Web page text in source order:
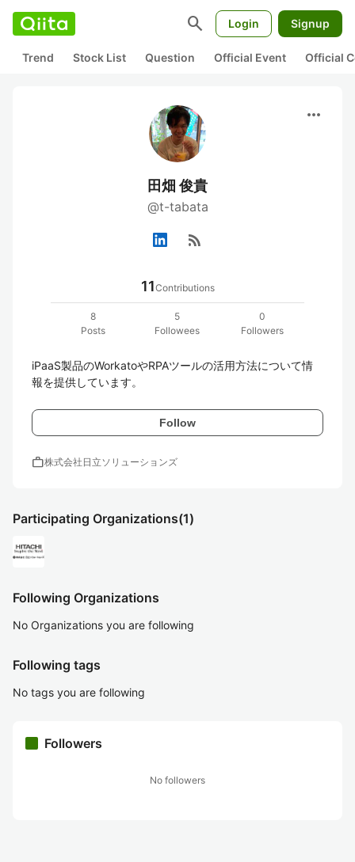
search Login Signup
Trend Stock List Question Official Event Official
more_horiz
田畑 俊貴
@t-tabata
rss_feed
11Contributions
8
Posts
5
Followees
0
Followers
iPaaS製品のWorkatoやRPAツールの活用方法について情
報を提供しています。
Follow
work株式会社日立ソリューションズ
Participating Organizations(1)
Following Organizations
No Organizations you are following
Following tags
No tags you are following
Followers
No followers